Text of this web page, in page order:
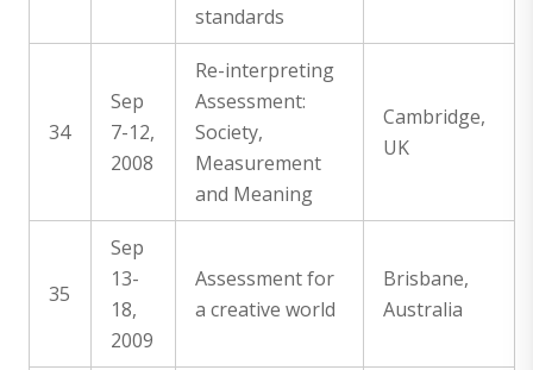
standards
34
Sep
7-12,
2008
Re-interpreting
Assessment:
Society,
Measurement
and Meaning
Cambridge,
UK
35
Sep
13-
18,
2009
Assessment for
a creative world
Brisbane,
Australia